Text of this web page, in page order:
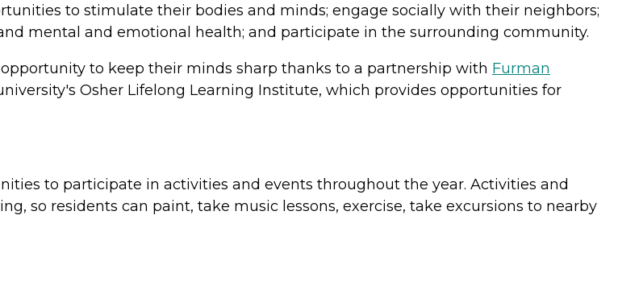
to stimulate their bodies and minds; engage socially with their neighbors;
mental and emotional health; and participate in the surrounding community.
to keep their minds sharp thanks to a partnership with Furman
Osher Lifelong Learning Institute, which provides opportunities for
to participate in activities and events throughout the year. Activities and
so residents can paint, take music lessons, exercise, take excursions to nearby